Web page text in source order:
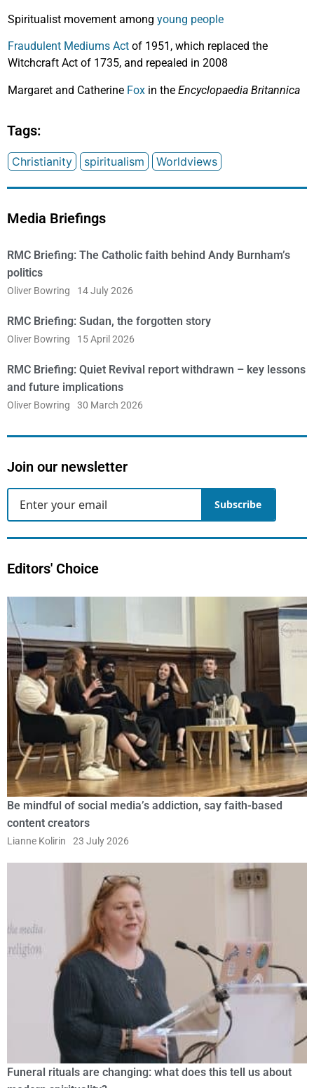
Spiritualist movement among young people
Fraudulent Mediums Act of 1951, which replaced the
Witchcraft Act of 1735, and repealed in 2008
Margaret and Catherine Fox in the Encyclopaedia Britannica
Tags:
Christianity spiritualism Worldviews
Media Briefings
RMC Briefing: The Catholic faith behind Andy Burnham’s
politics
Oliver Bowring 14 July 2026
RMC Briefing: Sudan, the forgotten story
Oliver Bowring 15 April 2026
RMC Briefing: Quiet Revival report withdrawn – key lessons
and future implications
Oliver Bowring 30 March 2026
Join our newsletter
Subscribe
Editors' Choice
Be mindful of social media’s addiction, say faith-based
content creators
Lianne Kolirin 23 July 2026
Funeral rituals are changing: what does this tell us about